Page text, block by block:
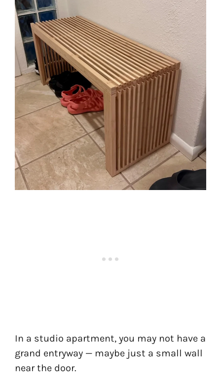
In a studio apartment, you may not have a
grand entryway — maybe just a small wall
near the door.